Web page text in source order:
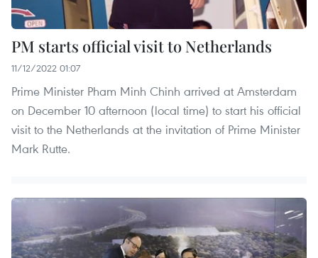
PM starts official visit to Netherlands
11/12/2022 01:07
Prime Minister Pham Minh Chinh arrived at Amsterdam
on December 10 afternoon (local time) to start his official
visit to the Netherlands at the invitation of Prime Minister
Mark Rutte.